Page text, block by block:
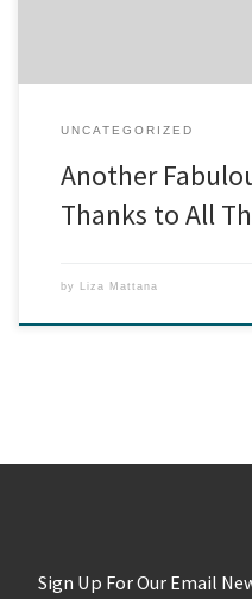
UNCATEGORIZED
Another
Thanks to All
by Liza Mattana
Sign Up For Our Email